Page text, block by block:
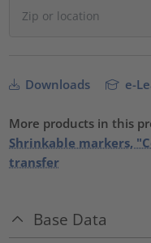
Downloads e-
More products in this
Shrinkable markers,
transfer
Base Data